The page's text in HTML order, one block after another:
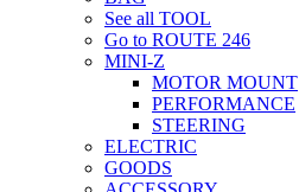
See all TOOL
Go to ROUTE 246
MINI-Z
MOTOR MOUNT
PERFORMANCE
STEERING
ELECTRIC
GOODS